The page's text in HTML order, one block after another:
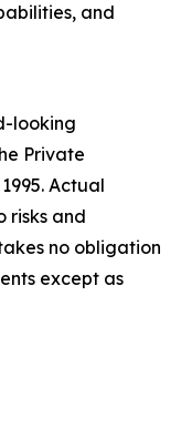
and
looking
Private
Actual
risks and
no obligation
except as